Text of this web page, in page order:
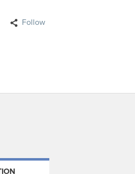
Follow